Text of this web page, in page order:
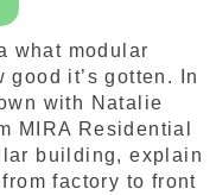
what modular
it’s gotten. In
with Natalie
MIRA Residential
building, explain
factory to front